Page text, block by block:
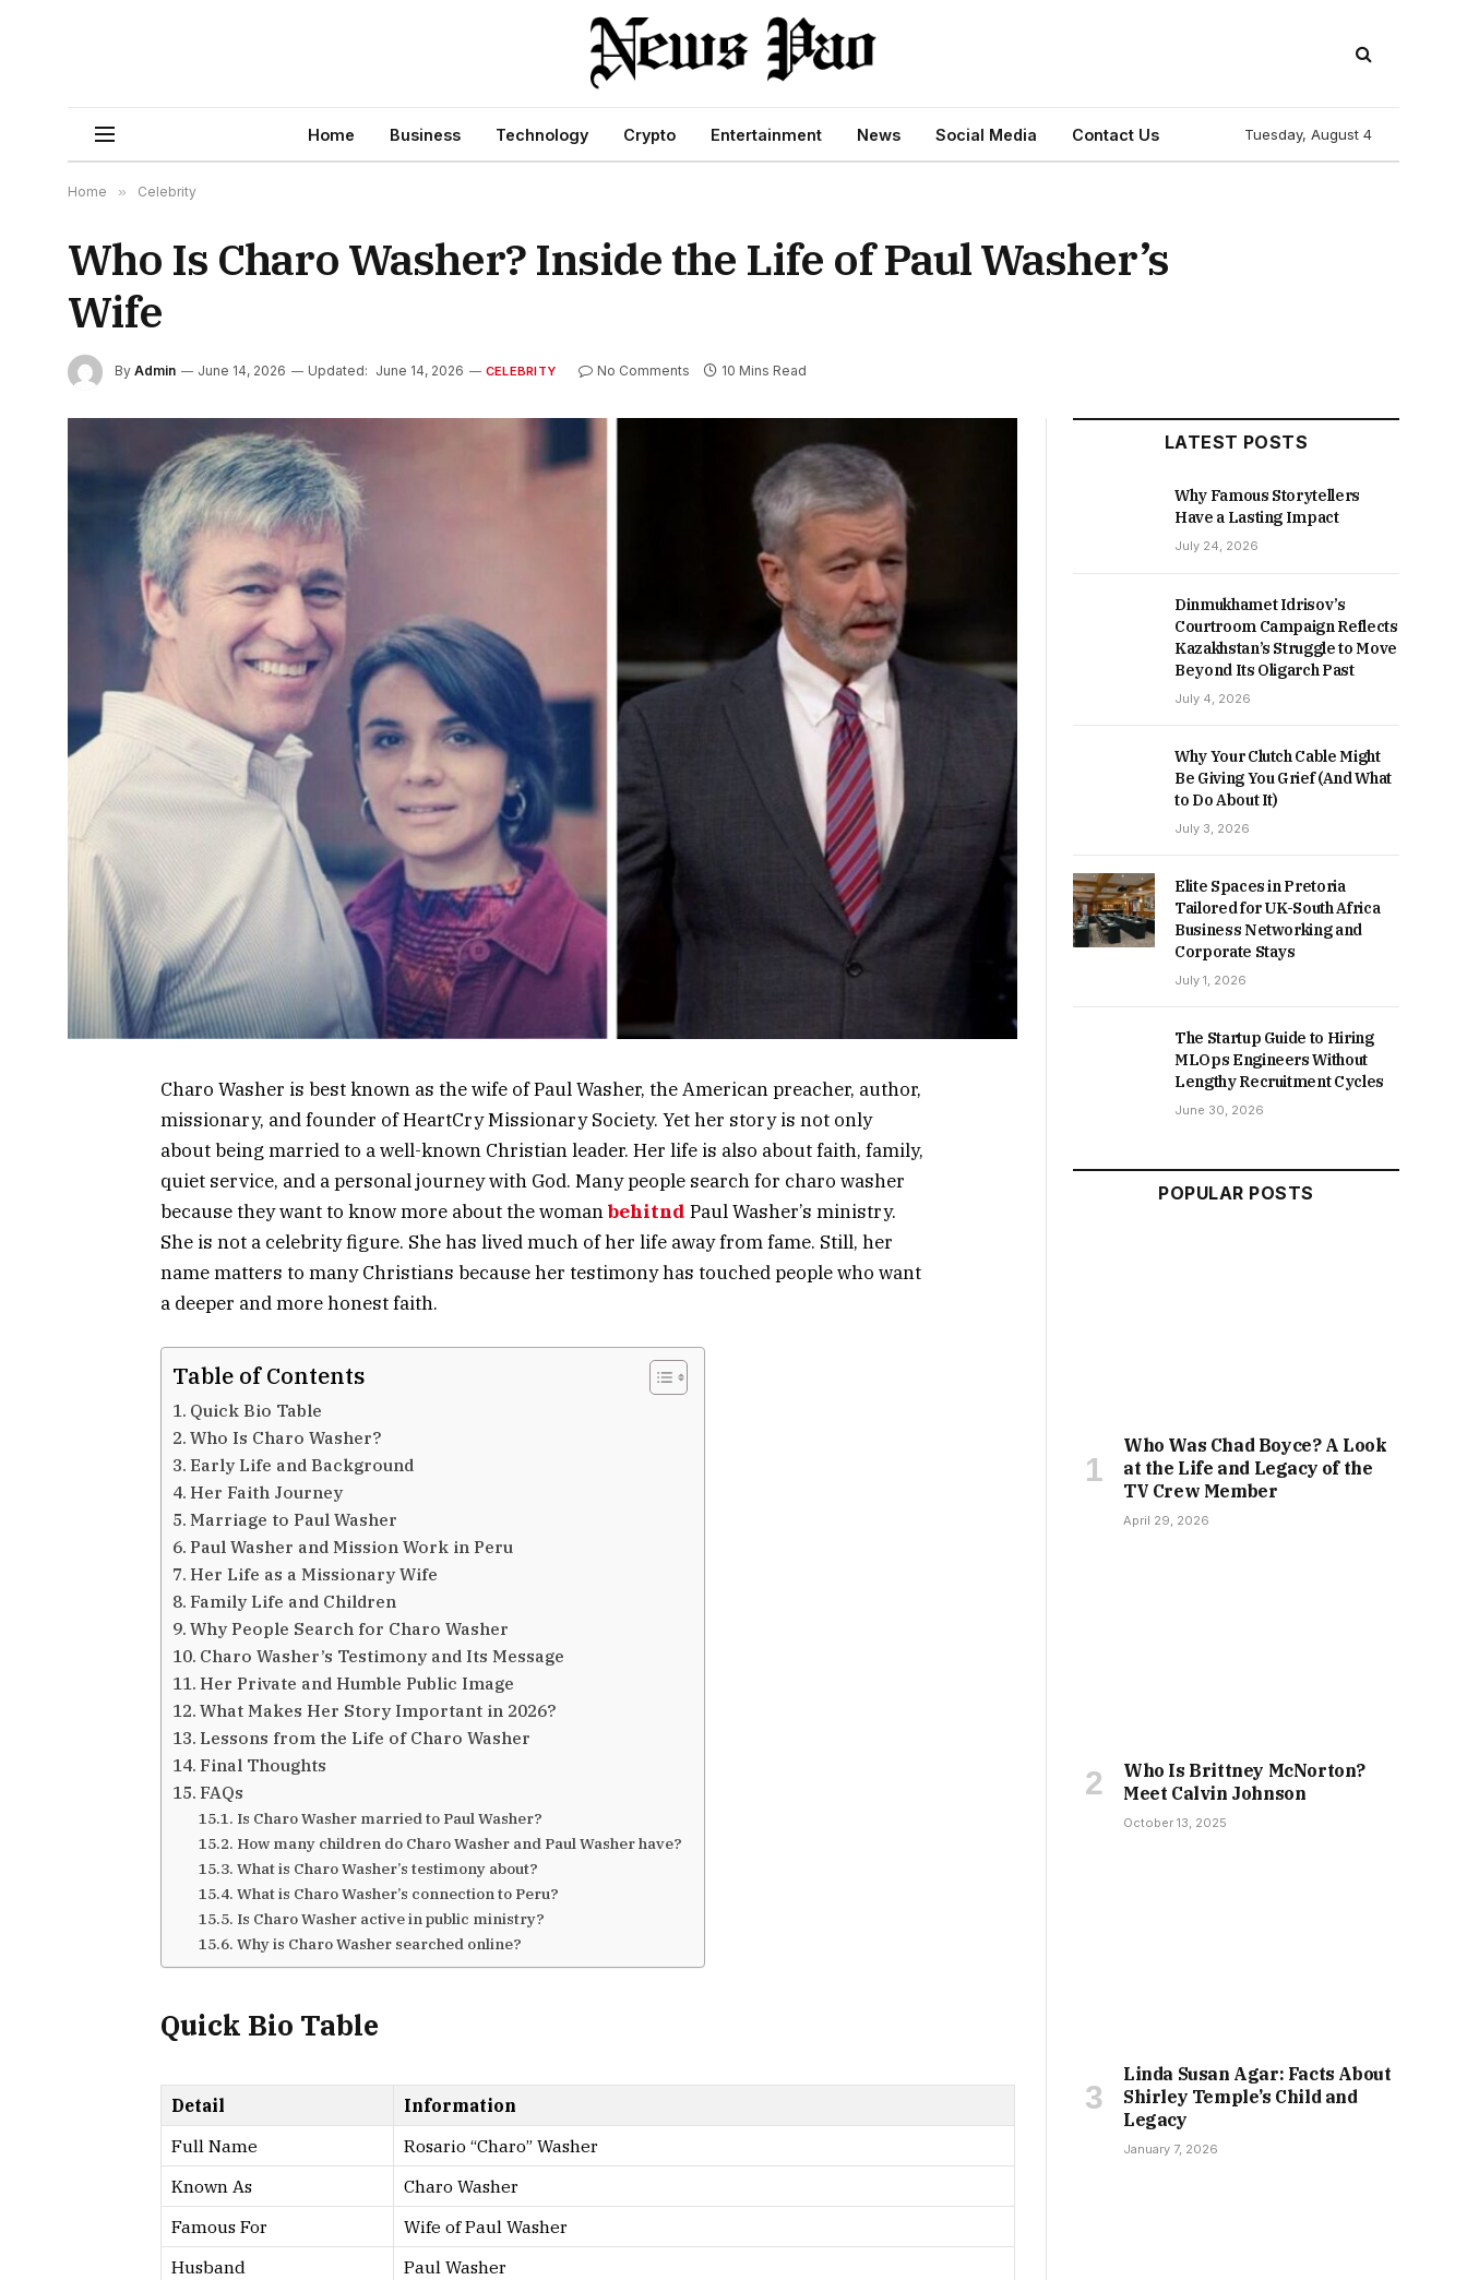
Home Business Technology Crypto Entertainment News Social Media Contact Us Tuesday, August 4
Home » Celebrity
Who Is Charo Washer? Inside the Life of Paul Washer’s
Wife
By Admin June 14, 2026 Updated: June 14, 2026 CELEBRITY No Comments 10 Mins Read
Charo Washer is best known as the wife of Paul Washer, the American preacher, author,
missionary, and founder of HeartCry Missionary Society. Yet her story is not only
about being married to a well-known Christian leader. Her life is also about faith, family,
quiet service, and a personal journey with God. Many people search for charo washer
because they want to know more about the womanbehitnd Paul Washer’s ministry.
She is not a celebrity figure. She has lived much of her life away from fame. Still, her
name matters to many Christians because her testimony has touched people who want
a deeper and more honest faith.
Table of Contents
Quick Bio Table
Who Is Charo Washer?
Early Life and Background
Her Faith Journey
Marriage to Paul Washer
Paul Washer and Mission Work in Peru
Her Life as a Missionary Wife
Family Life and Children
Why People Search for Charo Washer
Charo Washer’s Testimony and Its Message
Her Private and Humble Public Image
What Makes Her Story Important in 2026?
Lessons from the Life of Charo Washer
Final Thoughts
FAQs
Is Charo Washer married to Paul Washer?
How many children do Charo Washer and Paul Washer have?
What is Charo Washer’s testimony about?
What is Charo Washer’s connection to Peru?
Is Charo Washer active in public ministry?
Why is Charo Washer searched online?
Quick Bio Table
Detail
Information
Full Name
Rosario “Charo” Washer
Known As
Charo Washer
Famous For
Wife of Paul Washer
Husband
Paul Washer
LATEST POSTS
Why Famous Storytellers
Have a Lasting Impact
July 24, 2026
Dinmukhamet Idrisov’s
Courtroom Campaign Reflects
Kazakhstan’s Struggle to Move
Beyond Its Oligarch Past
July 4, 2026
Why Your Clutch Cable Might
Be Giving You Grief (And What
to Do About It)
July 3, 2026
Elite Spaces in Pretoria
Tailored for UK-South Africa
Business Networking and
Corporate Stays
July 1, 2026
The Startup Guide to Hiring
MLOps Engineers Without
Lengthy Recruitment Cycles
June 30, 2026
POPULAR POSTS
Who Was Chad Boyce? A Look
at the Life and Legacy of the
TV Crew Member
April 29, 2026
Who Is Brittney McNorton?
Meet Calvin Johnson
October 13, 2025
Linda Susan Agar: Facts About
Shirley Temple’s Child and
Legacy
January 7, 2026